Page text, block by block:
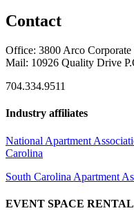
Contact
Office: 3800 Arco
Mail: 10926 Quality Drive
704.334.9511
Industry affiliates
National Apartment
Carolina
South Carolina Apartment
EVENT SPACE RENTAL